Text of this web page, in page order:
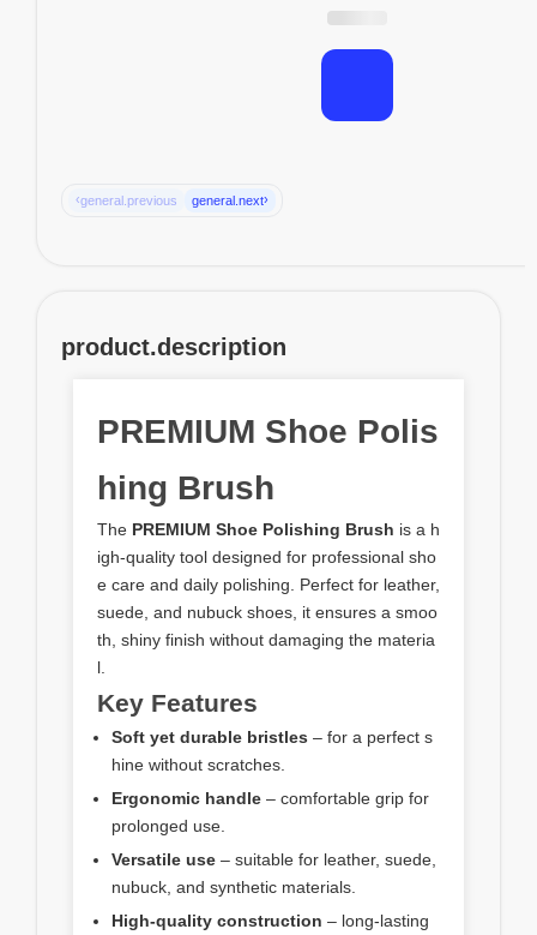
‹general.previous general.next›
product.description
PREMIUM Shoe Polis
hing Brush
The PREMIUM Shoe Polishing Brush is a h
igh-quality tool designed for professional sho
e care and daily polishing. Perfect for leather,
suede, and nubuck shoes, it ensures a smoo
th, shiny finish without damaging the materia
l.
Key Features
Soft yet durable bristles – for a perfect s
hine without scratches.
Ergonomic handle – comfortable grip for
prolonged use.
Versatile use – suitable for leather, suede,
nubuck, and synthetic materials.
High-quality construction – long-lasting